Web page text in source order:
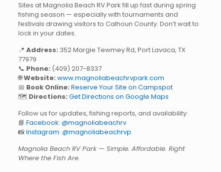
Sites at Magnolia Beach RV Park fill up fast during spring
fishing season — especially with tournaments and
festivals drawing visitors to Calhoun County. Don’t wait to
lock in your dates.
📍 Address: 352 Margie Tewmey Rd, Port Lavaca, TX
77979
📞 Phone: (409) 207-8337
🌐Website: www.magnoliabeachrvpark.com
📅 Book Online: Reserve Your Site on Campspot
🗺️ Directions: Get Directions on Google Maps
Follow us for updates, fishing reports, and availability:
📘 Facebook: @magnoliabeachrv
📸Instagram: @magnoliabeachrvp
Magnolia Beach RV Park — Simple. Affordable. Right
Where the Fish Are.